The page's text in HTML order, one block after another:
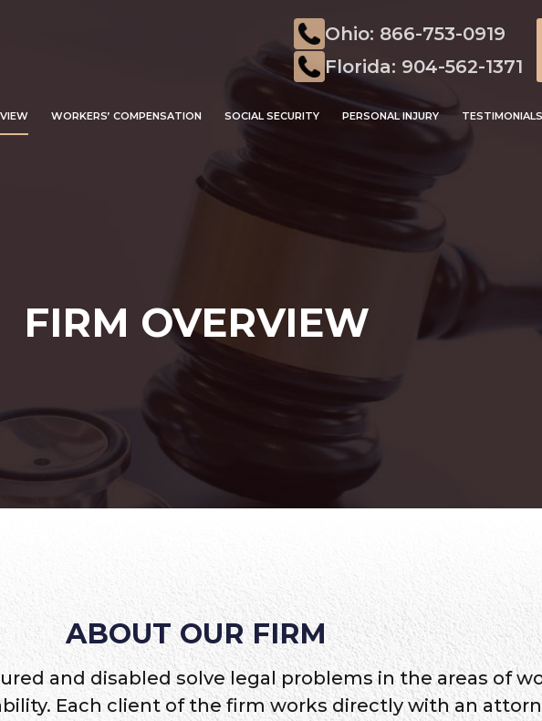
Ohio: 866-753-0919
Florida: 904-562-1371
WORKERS’ COMPENSATION SOCIAL SECURITY PERSONAL INJURY TESTIMONIALS
FIRM OVERVIEW
ABOUT OUR FIRM
and disabled solve legal problems in the areas of
Each client of the firm works directly with an